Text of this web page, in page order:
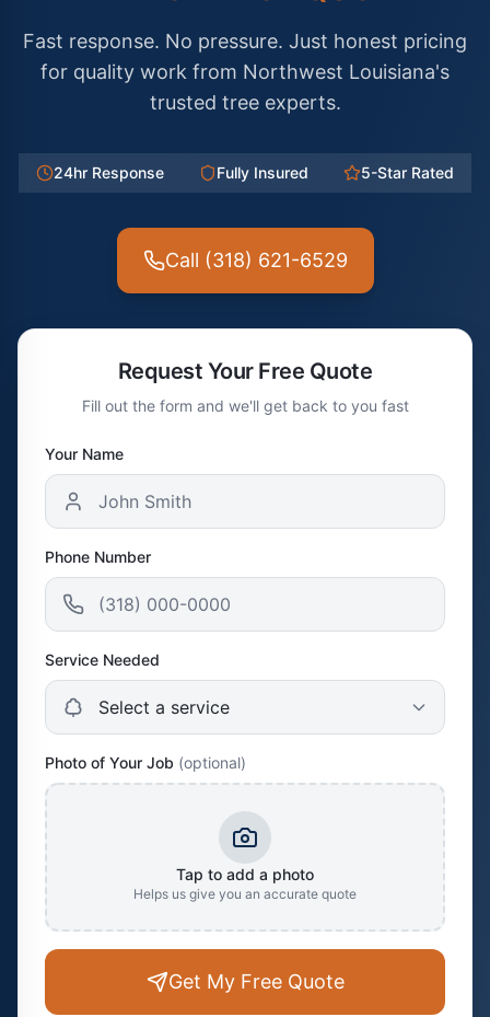
Fast response. No pressure. Just honest pricing
for quality work from Northwest Louisiana's
trusted tree experts.
24hr Response Fully Insured 5-Star Rated
Call (318) 621-6529
Request Your Free Quote
Fill out the form and we'll get back to you fast
Your Name
Phone Number
Service Needed
Photo of Your Job (optional)
Tap to add a photo
Helps us give you an accurate quote
Get My Free Quote